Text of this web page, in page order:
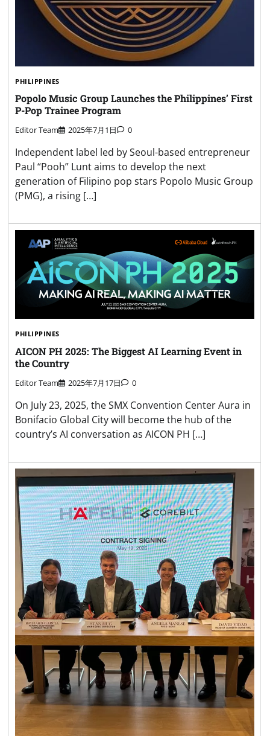
PHILIPPINES
Popolo Music Group Launches the Philippines’ First
P-Pop Trainee Program
Editor Team 2025年7月1日 0
Independent label led by Seoul-based entrepreneur
Paul “Pooh” Lunt aims to develop the next
generation of Filipino pop stars Popolo Music Group
(PMG), a rising […]
PHILIPPINES
AICON PH 2025: The Biggest AI Learning Event in
the Country
Editor Team 2025年7月17日 0
On July 23, 2025, the SMX Convention Center Aura in
Bonifacio Global City will become the hub of the
country’s AI conversation as AICON PH […]